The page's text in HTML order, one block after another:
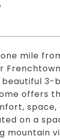
mile
3-
offers
space,
on a
mountain